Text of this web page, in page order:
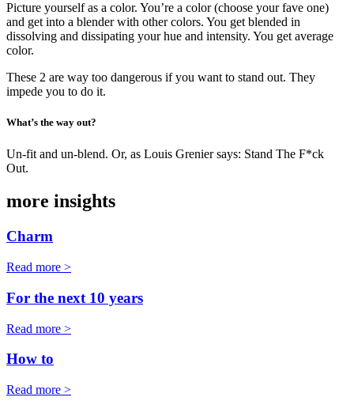
Picture yourself as a color. You’re a color (choose your fave one)
and get into a blender with other colors. You get blended in
dissolving and dissipating your hue and intensity. You get average
color.
These 2 are way too dangerous if you want to stand out. They
impede you to do it.
What’s the way out?
Un-fit and un-blend. Or, as Louis Grenier says: Stand The F*ck
Out.
more insights
Charm
Read more >
For the next 10 years
Read more >
How to
Read more >